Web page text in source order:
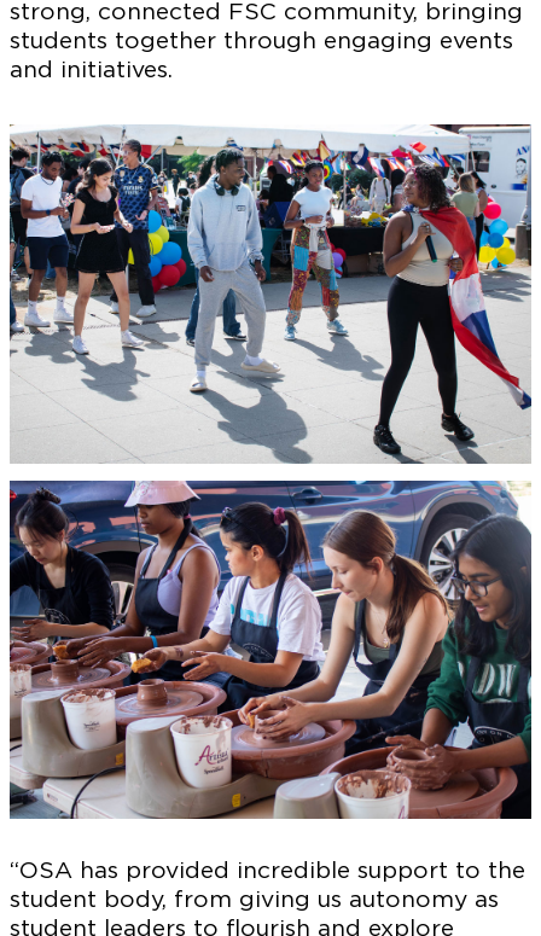
strong, connected FSC community, bringing
students together through engaging events
and initiatives.
“OSA has provided incredible support to the
student body, from giving us autonomy as
student leaders to flourish and explore